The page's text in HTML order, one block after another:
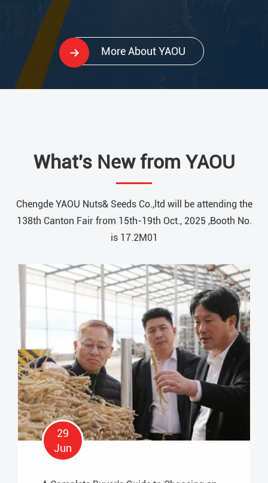
More About YAOU
What's New from YAOU
Chengde YAOU Nuts& Seeds Co.,ltd will be attending the
138th Canton Fair from 15th-19th Oct., 2025 ,Booth No.
is 17.2M01
29
Jun